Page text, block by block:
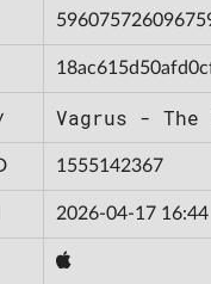
Vagrus - The
1555142367
2026-04-17 16:44